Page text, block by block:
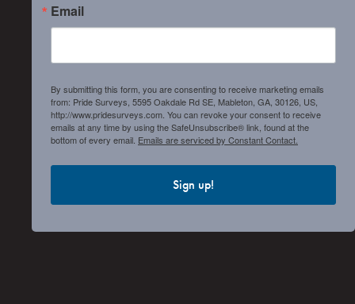
Email
By submitting this form, you are consenting to receive marketing emails
from: Pride Surveys, 5595 Oakdale Rd SE, Mableton, GA, 30126, US,
http://www.pridesurveys.com. You can revoke your consent to receive
emails at any time by using the SafeUnsubscribe® link, found at the
bottom of every email. Emails are serviced by Constant Contact.
Sign up!